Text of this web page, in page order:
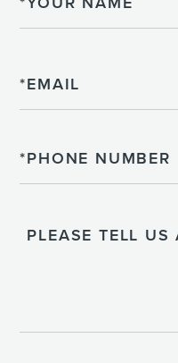
Tell
Us